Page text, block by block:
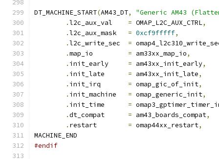
DT_MACHINE_START(AM43_DT,
"Generic AM43
.
= OMAP_L2C_AUX_CTRL,
.
= 0xcf9fffff,
.
=
.
= am33xx_map_io,
.
= am43xx_init_early,
.
= am43xx_init_late,
.
= omap_gic_of_init,
.
= omap_generic_init,
.
=
.
= am43_boards_compat,
.
= omap44xx_restart,
MACHINE_END
#endif